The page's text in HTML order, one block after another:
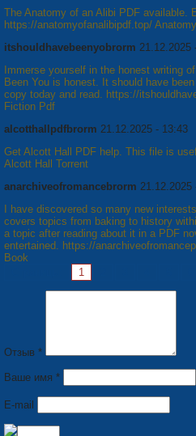
The Anatomy of an Alibi PDF available.
https://anatomyofanalibipdf.top/
itshouldhavebeenyobrorm 21.12.2025
Immerse yourself in the honest writing
Been You is honest. It should have
copy today and read. https://
Fiction Pdf
alcotthallpdfbrorm 21.12.2025 - 13:43
Get Alcott Hall PDF help. This file is
Alcott Hall Torrent
anarchiveofromancebrorm 21.12.2025
I have discovered so many new
covers topics from baking to history
a topic after reading about it in a PDF
entertained. https://
Book
1
Отзыв *
Ваше имя *
E-mail